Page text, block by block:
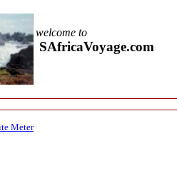
welcome to
SAfricaVoyage.com